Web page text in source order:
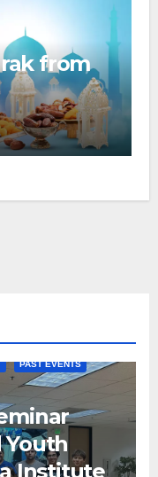
from
PAST EVENTS
Youth
Institute